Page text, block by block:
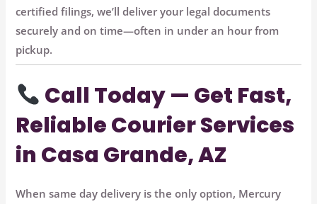
certified filings, we’ll deliver your legal documents
securely and on time—often in under an hour from
pickup.
Call Today — Get Fast,
Reliable Courier Services
in Casa Grande, AZ
When same day delivery is the only option, Mercury